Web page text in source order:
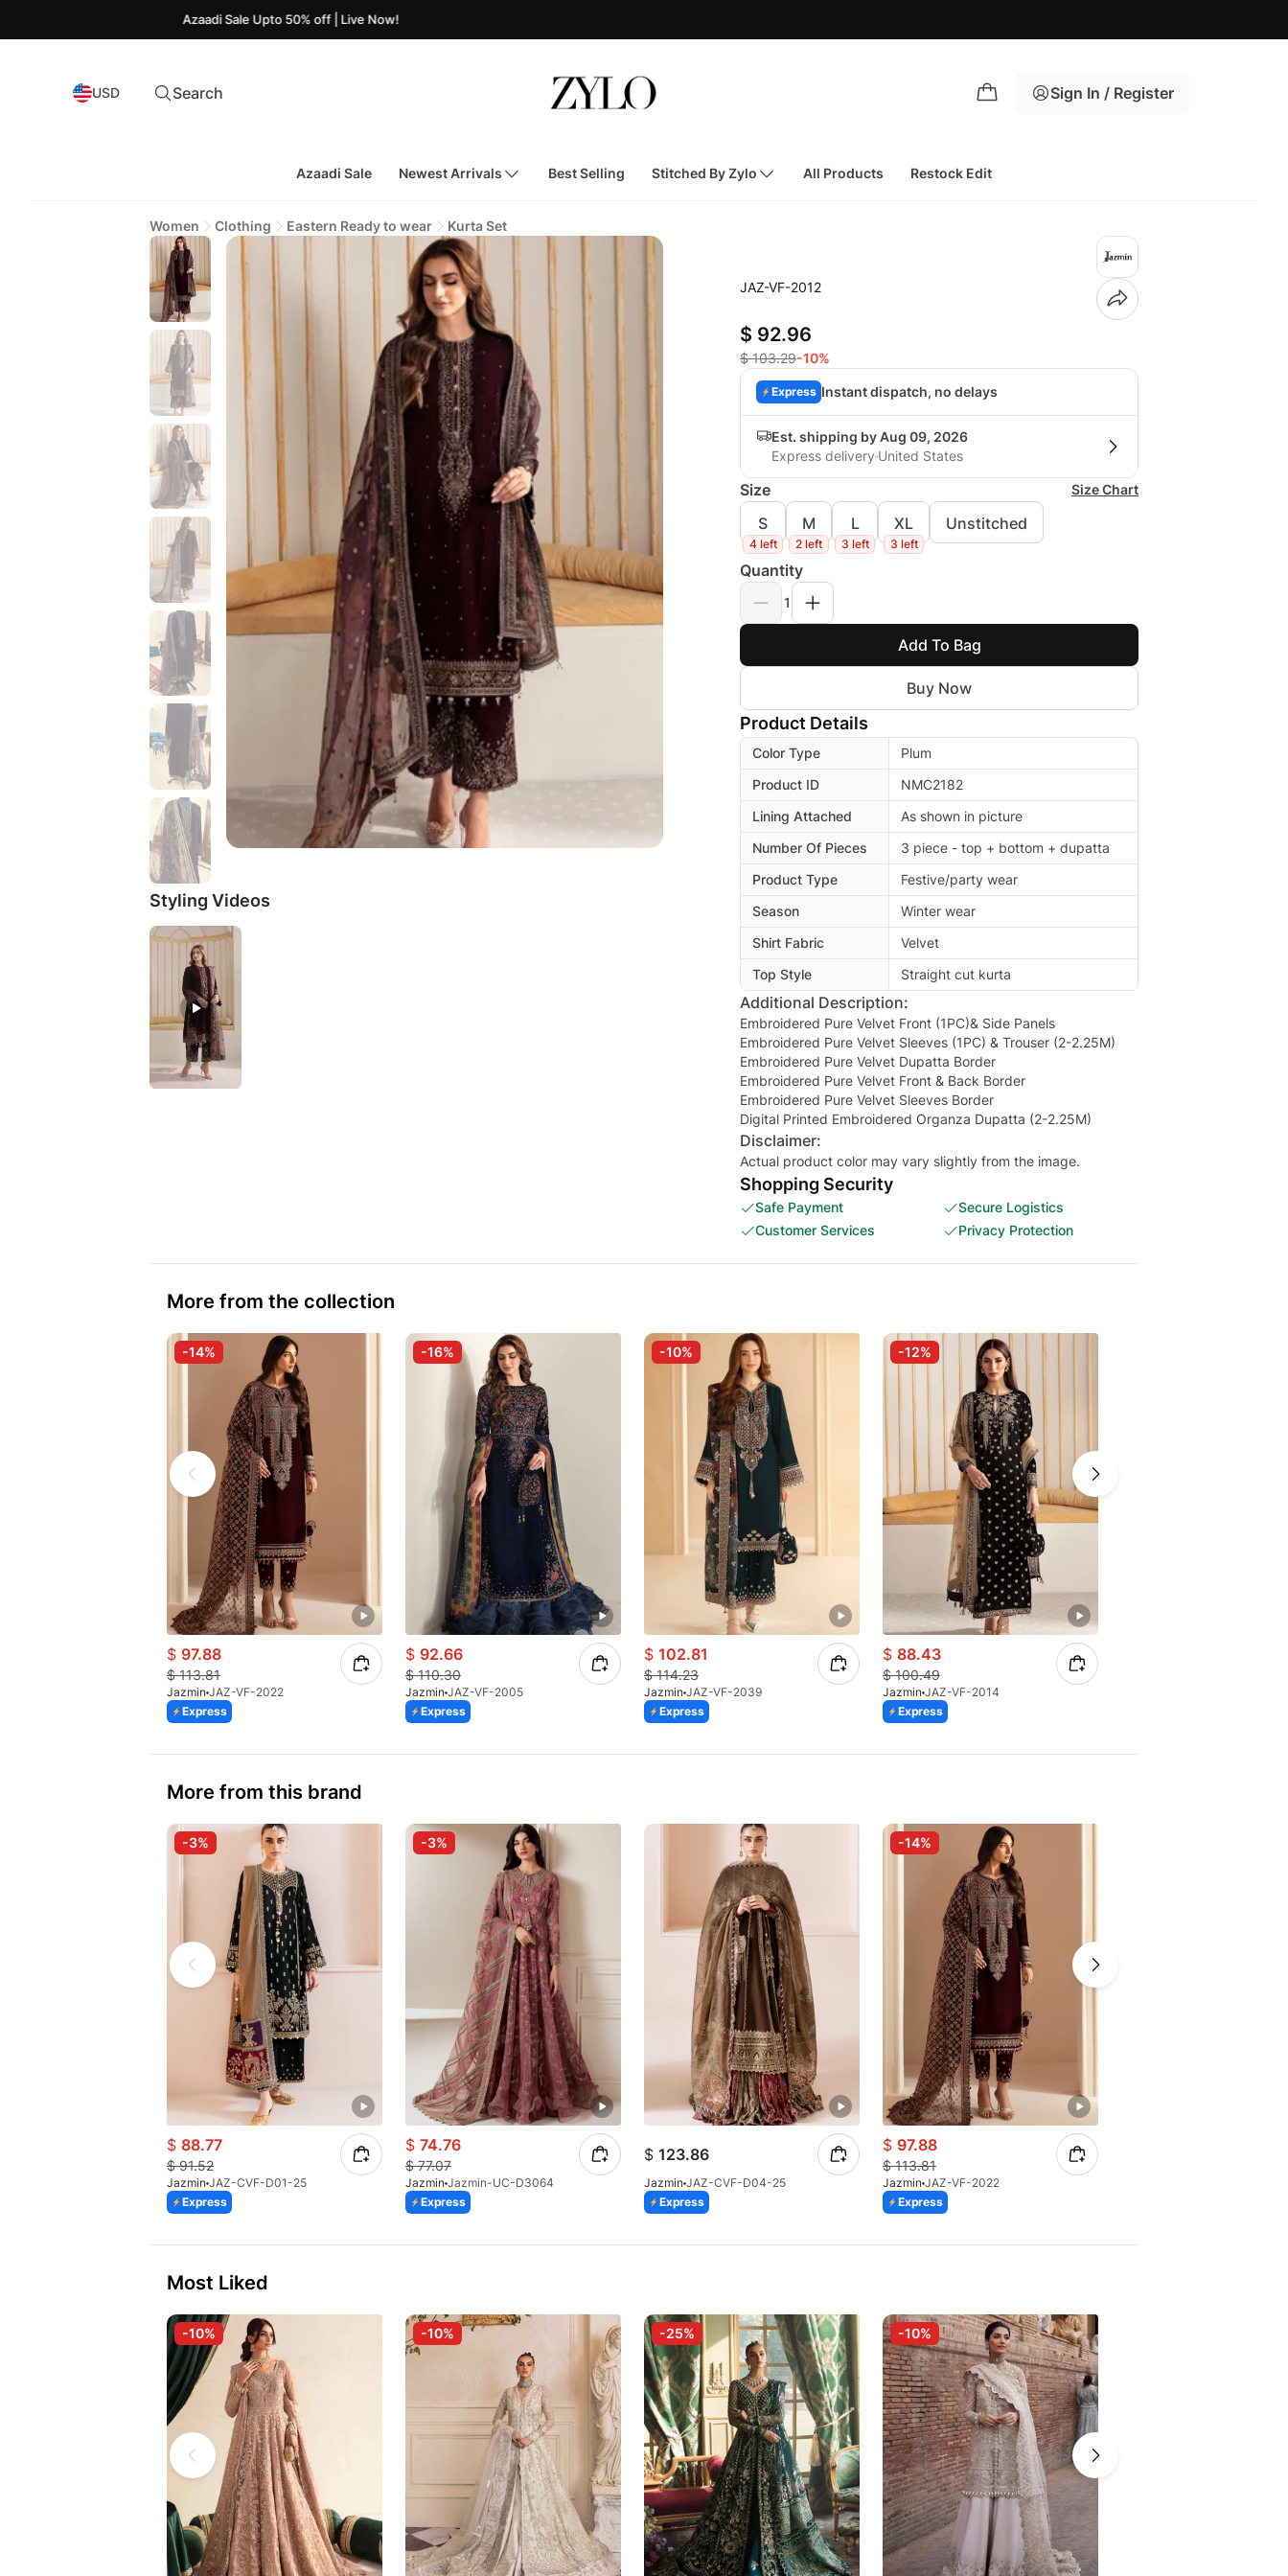
Azaadi Sale Upto 50% off | Live Now!
USD Search Sign In / Register
Azaadi Sale Newest Arrivals Best Selling Stitched By Zylo All Products Restock Edit
Women Clothing Eastern Ready to wear Kurta Set
Styling Videos
JAZ-VF-2012
$ 92.96
$ 103.29-10%
Express Instant dispatch, no delays
Est. shipping by Aug 09, 2026
Express delivery United States
Size Size Chart
S
4 left
M
2 left
L
3 left
XL
3 left
Unstitched
Quantity
1
Add To Bag
Buy Now
Product Details
Color Type
Plum
Product ID
NMC2182
Lining Attached
As shown in picture
Number Of Pieces
3 piece - top + bottom + dupatta
Product Type
Festive/party wear
Season
Winter wear
Shirt Fabric
Velvet
Top Style
Straight cut kurta
Additional Description:
Embroidered Pure Velvet Front (1PC)& Side Panels
Embroidered Pure Velvet Sleeves (1PC) & Trouser (2-2.25M)
Embroidered Pure Velvet Dupatta Border
Embroidered Pure Velvet Front & Back Border
Embroidered Pure Velvet Sleeves Border
Digital Printed Embroidered Organza Dupatta (2-2.25M)
Disclaimer:
Actual product color may vary slightly from the image.
Shopping Security
Safe Payment
Secure Logistics
Customer Services
Privacy Protection
More from the collection
-14%
$ 97.88
$113.81
Jazmin JAZ-VF-2022
Express
-16%
$ 92.66
$110.30
Jazmin JAZ-VF-2005
Express
-10%
$ 102.81
$114.23
Jazmin JAZ-VF-2039
Express
-12%
$ 88.43
$100.49
Jazmin JAZ-VF-2014
Express
More from this brand
-3%
$ 88.77
$91.52
Jazmin JAZ-CVF-D01-25
Express
-3%
$ 74.76
$77.07
Jazmin Jazmin-UC-D3064
Express
$ 123.86
Jazmin JAZ-CVF-D04-25
Express
-14%
$ 97.88
$113.81
Jazmin JAZ-VF-2022
Express
Most Liked
-10% -10% -25% -10%